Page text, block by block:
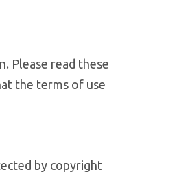
Please read these
the terms of use
by copyright